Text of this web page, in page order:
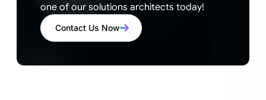
one of our solutions architects today!
Contact Us Now